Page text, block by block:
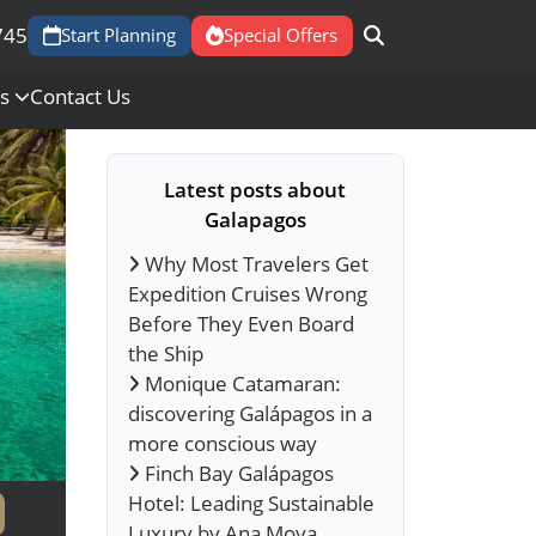
Start Planning Special Offers
Contact Us
Latest posts about
Galapagos
Why Most Travelers Get
Expedition Cruises Wrong
Before They Even Board
the Ship
Monique Catamaran:
discovering Galápagos in a
more conscious way
Finch Bay Galápagos
Hotel: Leading Sustainable